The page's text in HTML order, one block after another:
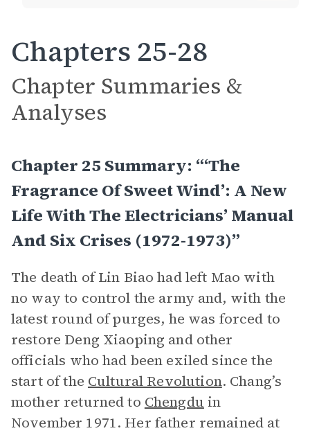
Chapters 25-28
Chapter Summaries &
Analyses
Chapter 25 Summary: “‘The
Fragrance Of Sweet Wind’: A New
Life With The Electricians’ Manual
And Six Crises (1972-1973)”
The death of Lin Biao had left Mao with
no way to control the army and, with the
latest round of purges, he was forced to
restore Deng Xiaoping and other
officials who had been exiled since the
start of the Cultural Revolution. Chang’s
mother returned to Chengdu in
November 1971. Her father remained at